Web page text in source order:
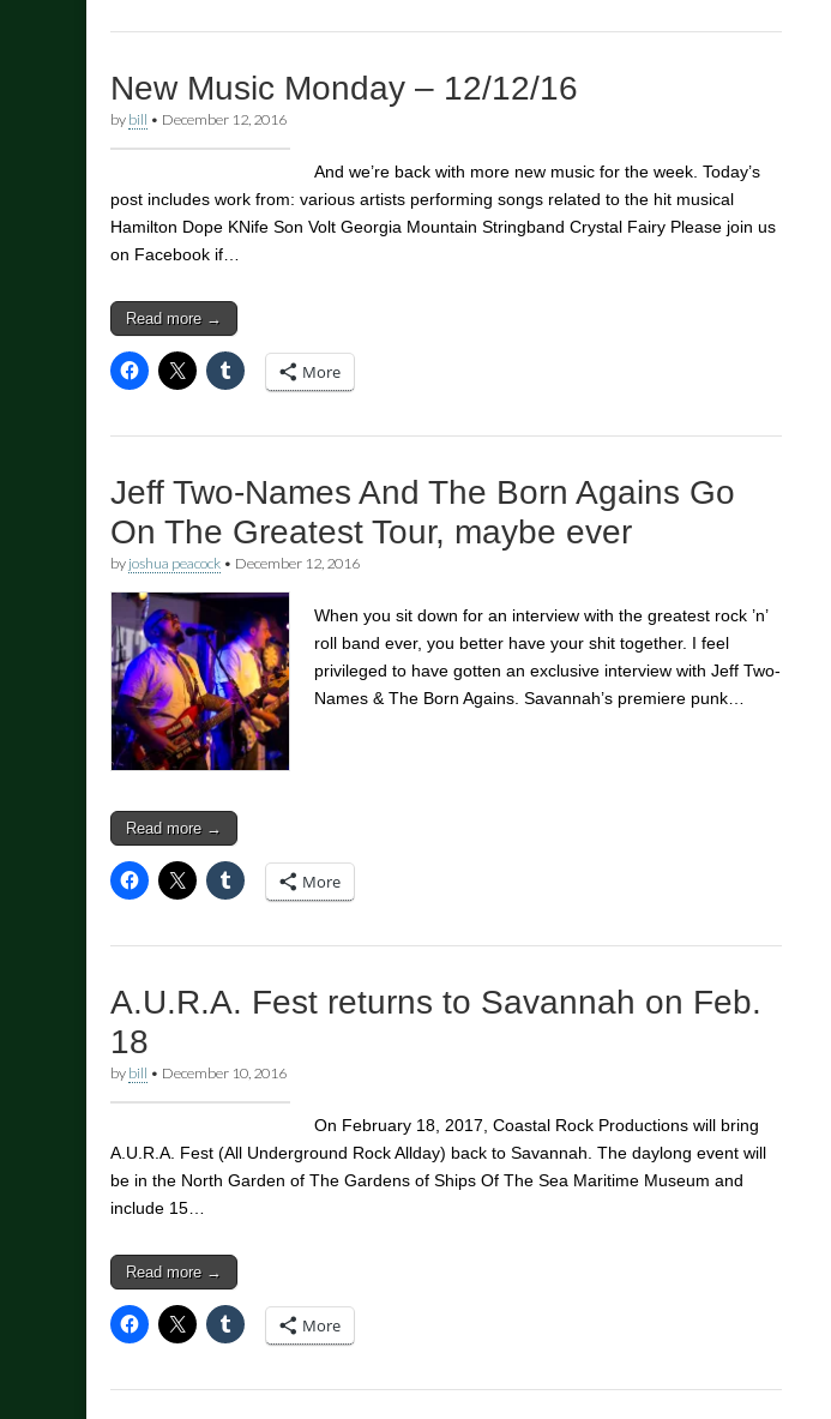
New Music Monday – 12/12/16
by bill • December 12, 2016
And we’re back with more new music for the week. Today’s
post includes work from: various artists performing songs related to the hit musical
Hamilton Dope KNife Son Volt Georgia Mountain Stringband Crystal Fairy Please join us
on Facebook if…
Read more →
More
Jeff Two-Names And The Born Agains Go
On The Greatest Tour, maybe ever
by joshua peacock • December 12, 2016
When you sit down for an interview with the greatest rock ’n’
roll band ever, you better have your shit together. I feel
privileged to have gotten an exclusive interview with Jeff Two-
Names & The Born Agains. Savannah’s premiere punk…
Read more →
More
A.U.R.A. Fest returns to Savannah on Feb.
18
by bill • December 10, 2016
On February 18, 2017, Coastal Rock Productions will bring
A.U.R.A. Fest (All Underground Rock Allday) back to Savannah. The daylong event will
be in the North Garden of The Gardens of Ships Of The Sea Maritime Museum and
include 15…
Read more →
More